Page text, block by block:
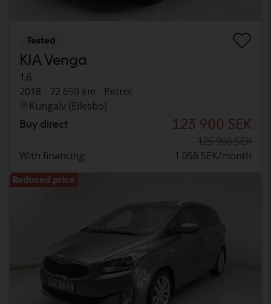
Tested
KIA Venga
1.6
2018
72 650 km
Petrol
Kungälv (Ellesbo)
Buy direct 123 900 SEK
125 900 SEK
With financing
1 056 SEK/month
Reduced price